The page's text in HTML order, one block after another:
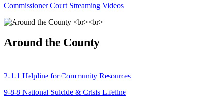
Commissioner Court Streaming Videos
Around the County
2-1-1 Helpline for Community Resources
9-8-8 National Suicide & Crisis Lifeline